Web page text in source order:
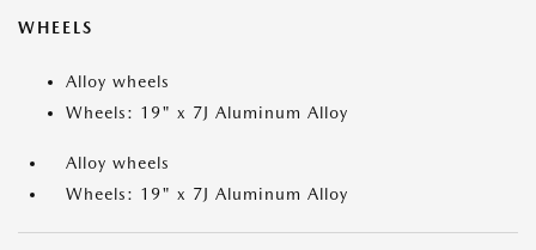
WHEELS
Alloy wheels
Wheels: 19" x 7J Aluminum Alloy
Alloy wheels
Wheels: 19" x 7J Aluminum Alloy